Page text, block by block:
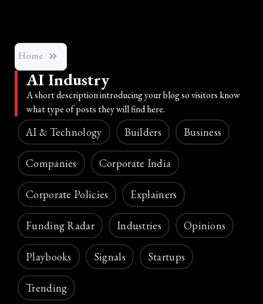
Home
AI Industry
A short description introducing your blog so visitors know
what type of posts they will find here.
AI & Technology Builders Business
Companies Corporate India
Corporate Policies Explainers
Funding Radar Industries Opinions
Playbooks Signals Startups
Trending